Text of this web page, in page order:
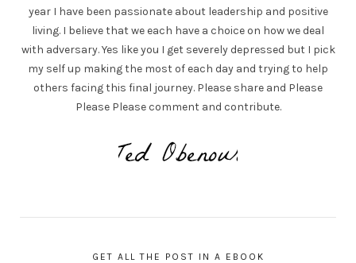
year I have been passionate about leadership and positive
living. I believe that we each have a choice on how we deal
with adversary. Yes like you I get severely depressed but I pick
my self up making the most of each day and trying to help
others facing this final journey. Please share and Please
Please Please comment and contribute.
GET ALL THE POST IN A EBOOK